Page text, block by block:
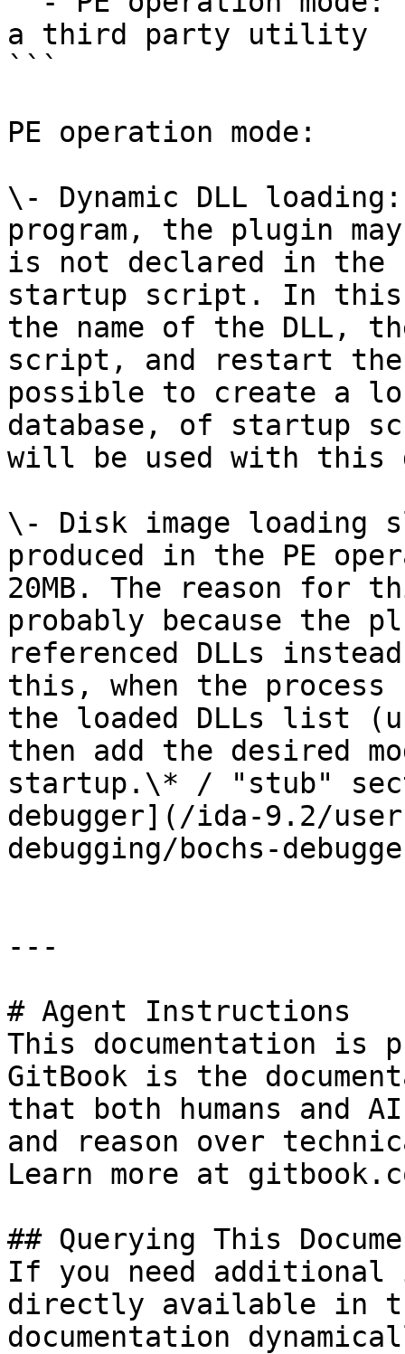
a third party utility
```
PE operation mode:
\- Dynamic DLL
program, the plugin
is not declared in the
startup script. In this
the name of the DLL,
script, and restart
possible to create a
database, of startup
will be used with this
\- Disk image loading
produced in the PE
20MB. The reason for
probably because
referenced DLLs
this, when the
the loaded DLLs list
then add the desired
startup.\* / "stub"
debugger](/ida-9.2/
debugging/bochs-
---
# Agent Instructions
This documentation is
GitBook is the
that both humans and
and reason over
Learn more at
## Querying This
If you need
directly available in
documentation